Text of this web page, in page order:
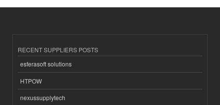
RECENT SUPPLIERS POSTS
esferasoft solutions
HTPOW
nexussupplytech